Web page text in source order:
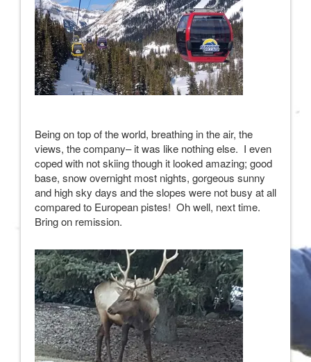
Being on top of the world, breathing in the air, the
views, the company– it was like nothing else. I even
coped with not skiing though it looked amazing; good
base, snow overnight most nights, gorgeous sunny
and high sky days and the slopes were not busy at all
compared to European pistes! Oh well, next time.
Bring on remission.